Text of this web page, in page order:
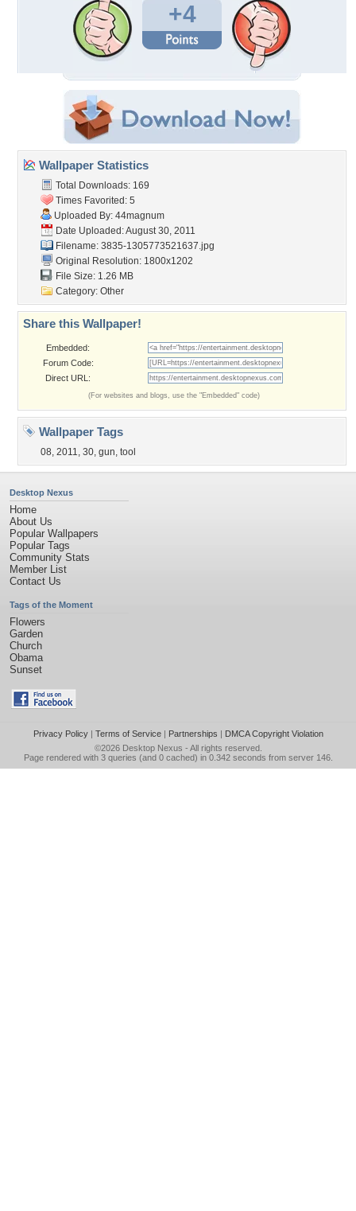
+4
Wallpaper Statistics
Total Downloads: 169
Times Favorited: 5
Uploaded By: 44magnum
Date Uploaded: August 30, 2011
Filename: 3835-1305773521637.jpg
Original Resolution: 1800x1202
File Size: 1.26 MB
Category: Other
Share this Wallpaper!
Embedded:
Forum Code:
Direct URL:
(For websites and blogs, use the "Embedded" code)
Wallpaper Tags
08, 2011, 30, gun, tool
Desktop Nexus
Home
About Us
Popular Wallpapers
Popular Tags
Community Stats
Member List
Contact Us
Tags of the Moment
Flowers
Garden
Church
Obama
Sunset
Privacy Policy| Terms of Service| Partnerships | DMCA Copyright Violation
©2026 Desktop Nexus - All rights reserved.
Page rendered with 3 queries (and 0 cached) in 0.342 seconds from server 146.